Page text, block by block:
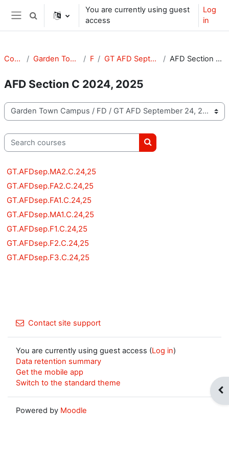
Skip to main content
Side panel
Toggle search input
You are currently using guest
access
Log
in
Courses Garden Town Campus FD GT AFD September 24, 25 AFD Section C 2024, 2025
AFD Section C 2024, 2025
Course categories
Search courses
Search courses
GT.AFDsep.MA2.C.24,25
GT.AFDsep.FA2.C.24,25
GT.AFDsep.FA1.C.24,25
GT.AFDsep.MA1.C.24,25
GT.AFDsep.F1.C.24,25
GT.AFDsep.F2.C.24,25
GT.AFDsep.F3.C.24,25
Contact site support
You are currently using guest access (Log in)
Data retention summary
Get the mobile app
Switch to the standard theme
Powered by Moodle